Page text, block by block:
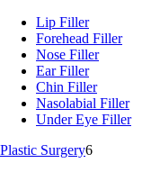
Lip Filler
Forehead Filler
Nose Filler
Ear Filler
Chin Filler
Nasolabial Filler
Under Eye Filler
Plastic Surgery6